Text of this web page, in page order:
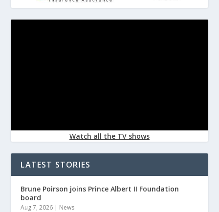
Watch all the TV shows
LATEST STORIES
Brune Poirson joins Prince Albert II Foundation
board
Aug 7, 2026 | News